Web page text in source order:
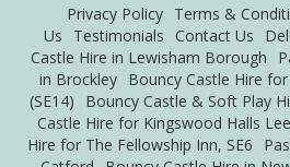
Privacy Policy Terms &
Us
Testimonials Contact Us
Castle Hire in Lewisham Borough
in Brockley Bouncy Castle Hire
(SE14)
Bouncy Castle & Soft Play
Castle Hire for Kingswood Halls
Hire for The Fellowship Inn, SE6